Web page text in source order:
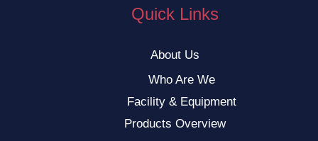
Quick Links
About Us
Who Are We
Facility & Equipment
Products Overview